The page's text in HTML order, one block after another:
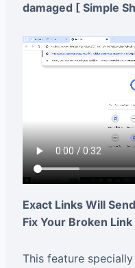
damaged [ Simple
Exact Links Will
Fix Your Broken
This feature